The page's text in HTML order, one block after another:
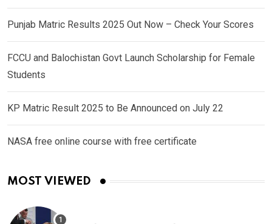
Punjab Matric Results 2025 Out Now – Check Your Scores
FCCU and Balochistan Govt Launch Scholarship for Female
Students
KP Matric Result 2025 to Be Announced on July 22
NASA free online course with free certificate
MOST VIEWED